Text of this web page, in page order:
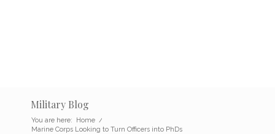
Military Blog
You are here: Home /
Marine Corps Looking to Turn Officers into PhDs